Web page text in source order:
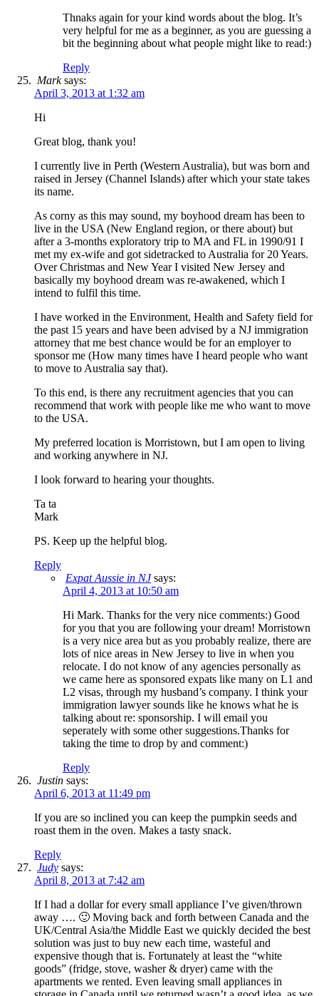
Thnaks again for your kind words about the blog. It’s
very helpful for me as a beginner, as you are guessing a
bit the beginning about what people might like to read:)
Reply
Marksays:
April 3, 2013 at 1:32 am
Hi
Great blog, thank you!
I currently live in Perth (Western Australia), but was born and
raised in Jersey (Channel Islands) after which your state takes
its name.
As corny as this may sound, my boyhood dream has been to
live in the USA (New England region, or there about) but
after a 3-months exploratory trip to MA and FL in 1990/91 I
met my ex-wife and got sidetracked to Australia for 20 Years.
Over Christmas and New Year I visited New Jersey and
basically my boyhood dream was re-awakened, which I
intend to fulfil this time.
I have worked in the Environment, Health and Safety field for
the past 15 years and have been advised by a NJ immigration
attorney that me best chance would be for an employer to
sponsor me (How many times have I heard people who want
to move to Australia say that).
To this end, is there any recruitment agencies that you can
recommend that work with people like me who want to move
to the USA.
My preferred location is Morristown, but I am open to living
and working anywhere in NJ.
I look forward to hearing your thoughts.
Ta ta
Mark
PS. Keep up the helpful blog.
Reply
Expat Aussie in NJ says:
April 4, 2013 at 10:50 am
Hi Mark. Thanks for the very nice comments:) Good
for you that you are following your dream! Morristown
is a very nice area but as you probably realize, there are
lots of nice areas in New Jersey to live in when you
relocate. I do not know of any agencies personally as
we came here as sponsored expats like many on L1 and
L2 visas, through my husband’s company. I think your
immigration lawyer sounds like he knows what he is
talking about re: sponsorship. I will email you
seperately with some other suggestions.Thanks for
taking the time to drop by and comment:)
Reply
Justin says:
April 6, 2013 at 11:49 pm
If you are so inclined you can keep the pumpkin seeds and
roast them in the oven. Makes a tasty snack.
Reply
Judy says:
April 8, 2013 at 7:42 am
If I had a dollar for every small appliance I’ve given/thrown
away …. 🙂 Moving back and forth between Canada and the
UK/Central Asia/the Middle East we quickly decided the best
solution was just to buy new each time, wasteful and
expensive though that is. Fortunately at least the “white
goods” (fridge, stove, washer & dryer) came with the
apartments we rented. Even leaving small appliances in